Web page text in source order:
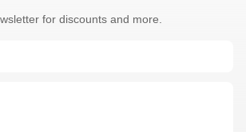
for discounts and more.